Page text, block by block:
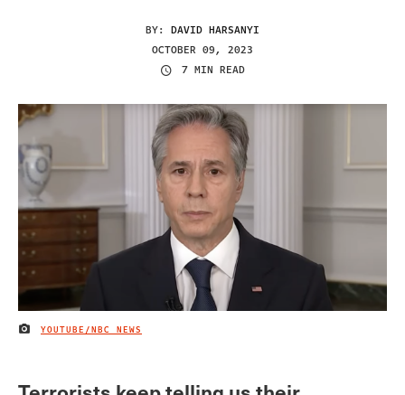
BY: DAVID HARSANYI
OCTOBER 09, 2023
7 MIN READ
IMAGE CREDIT
YOUTUBE/NBC NEWS